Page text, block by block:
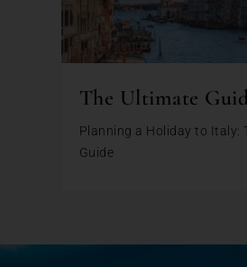
The Ultimate
Planning a Holiday to Italy:
Guide